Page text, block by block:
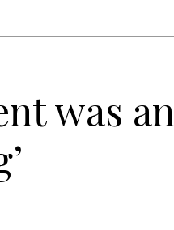
was an